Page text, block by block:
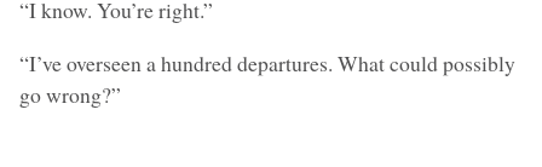
“I know. You’re right.”
“I’ve overseen a hundred departures. What could possibly
go wrong?”